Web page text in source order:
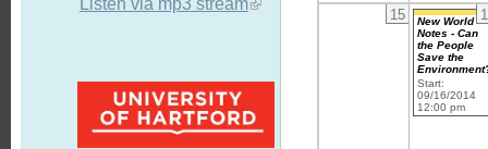
Listen via mp3 stream
15
New World
Notes - Can
the People
Save the
Start:
09/16/2014
12:00 pm